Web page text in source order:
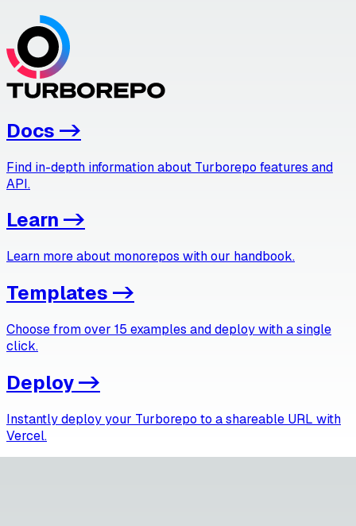
Docs ->
Find in-depth information about Turborepo features and
API.
Learn ->
Learn more about monorepos with our handbook.
Templates ->
Choose from over 15 examples and deploy with a single
click.
Deploy->
Instantly deploy your Turborepo to a shareable URL with
Vercel.